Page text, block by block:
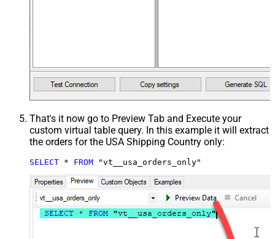
That's it now go to Preview Tab and Execute your
custom virtual table query. In this example it will extract
the orders for the USA Shipping Country only:
SELECT * FROM "vt__usa_orders_only"